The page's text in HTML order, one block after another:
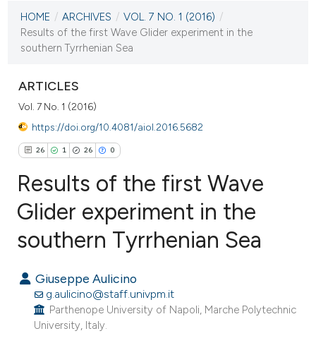
VOL. 7 NO. 1 (2016)
27 April 2016
HOME / ARCHIVES / VOL. 7 NO. 1 (2016) /
Results of the first Wave Glider experiment in the
southern Tyrrhenian Sea
ARTICLES
Vol. 7 No. 1 (2016)
https://doi.org/10.4081/aiol.2016.5682
26 1 26 0
26
26
Citing Publications
Mentioning
Contrasting
Results of the first Wave
Glider experiment in the
southern Tyrrhenian Sea
Giuseppe Aulicino
g.aulicino@staff.univpm.it
Parthenope University of Napoli, Marche Polytechnic
University, Italy.